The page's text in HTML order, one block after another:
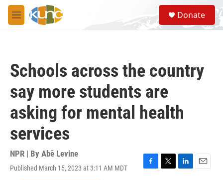
Skip to main content
M
e
S
e
a
Donate
Schools across the country
say more students are
asking for mental health
services
NPR | By Abē Levine
Published March 15, 2023 at 3:11 AM MDT
F
T
L
E